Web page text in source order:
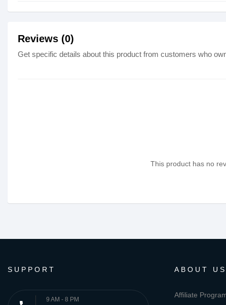
Reviews (0)
Get specific details about this product from customers who
This product has no
SUPPORT
9 AM - 8 PM
ABOUT US
Affiliate